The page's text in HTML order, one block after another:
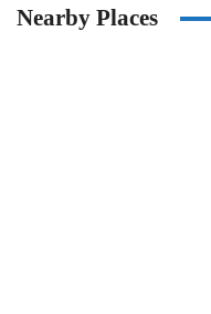
Nearby Places